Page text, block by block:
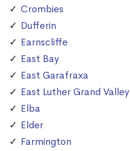
Crombies
Dufferin
Earnscliffe
East Bay
East Garafraxa
East Luther Grand Valley
Elba
Elder
Farmington